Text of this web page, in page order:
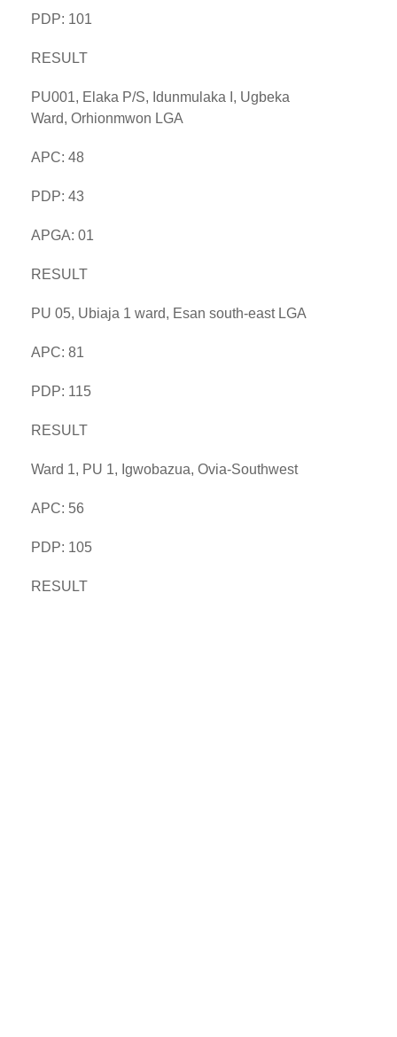
PDP: 101
RESULT
PU001, Elaka P/S, Idunmulaka I, Ugbeka
Ward, Orhionmwon LGA
APC: 48
PDP: 43
APGA: 01
RESULT
PU 05, Ubiaja 1 ward, Esan south-east LGA
APC: 81
PDP: 115
RESULT
Ward 1, PU 1, Igwobazua, Ovia-Southwest
APC: 56
PDP: 105
RESULT